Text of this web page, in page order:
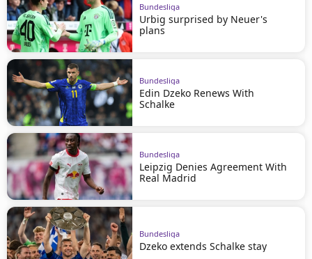
Bundesliga
Urbig surprised by Neuer's
plans
Bundesliga
Edin Dzeko Renews With
Schalke
Bundesliga
Leipzig Denies Agreement With
Real Madrid
Bundesliga
Dzeko extends Schalke stay